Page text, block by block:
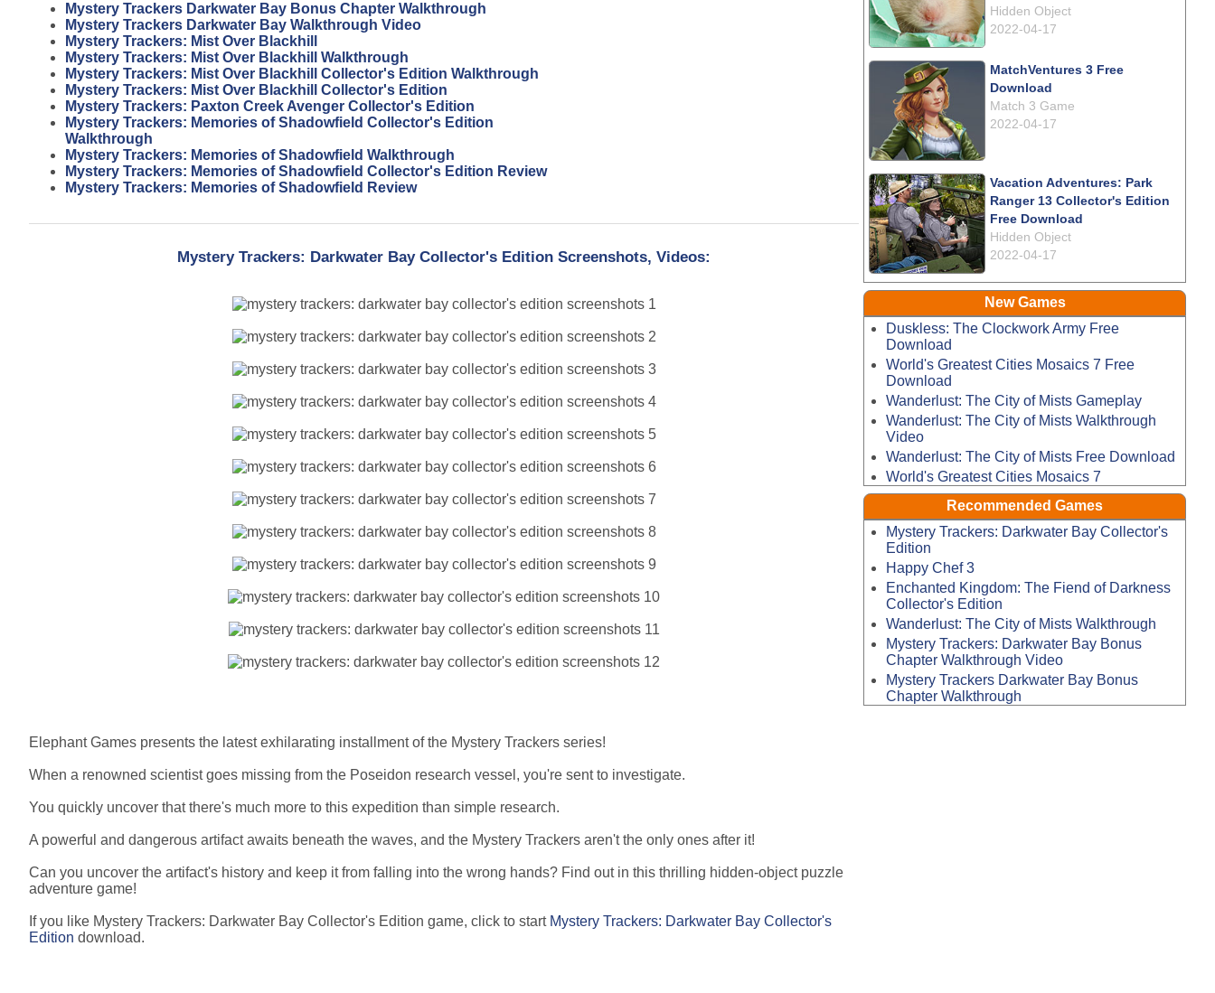
Mystery Trackers Darkwater Bay Bonus Chapter Walkthrough
Mystery Trackers Darkwater Bay Walkthrough Video
Mystery Trackers: Mist Over Blackhill
Mystery Trackers: Mist Over Blackhill Walkthrough
Mystery Trackers: Mist Over Blackhill Collector's Edition Walkthrough
Mystery Trackers: Mist Over Blackhill Collector's Edition
Mystery Trackers: Paxton Creek Avenger Collector's Edition
Mystery Trackers: Memories of Shadowfield Collector's Edition
Walkthrough
Mystery Trackers: Memories of Shadowfield Walkthrough
Mystery Trackers: Memories of Shadowfield Collector's Edition Review
Mystery Trackers: Memories of Shadowfield Review
Mystery Trackers: Darkwater Bay Collector's Edition Screenshots, Videos:
Elephant Games presents the latest exhilarating installment of the Mystery Trackers series!
When a renowned scientist goes missing from the Poseidon research vessel, you're sent to investigate.
You quickly uncover that there's much more to this expedition than simple research.
A powerful and dangerous artifact awaits beneath the waves, and the Mystery Trackers aren't the only ones after it!
Can you uncover the artifact's history and keep it from falling into the wrong hands? Find out in this thrilling hidden-object puzzle
adventure game!
If you like Mystery Trackers: Darkwater Bay Collector's Edition game, click to start Mystery Trackers: Darkwater Bay Collector's
Edition download.
Hidden Object
2022-04-17
MatchVentures 3 Free
Download
Match 3 Game
2022-04-17
Vacation Adventures: Park
Ranger 13 Collector's Edition
Free Download
Hidden Object
2022-04-17
New Games
Duskless: The Clockwork Army Free
Download
World's Greatest Cities Mosaics 7 Free
Download
Wanderlust: The City of Mists Gameplay
Wanderlust: The City of Mists Walkthrough
Video
Wanderlust: The City of Mists Free Download
World's Greatest Cities Mosaics 7
Recommended Games
Mystery Trackers: Darkwater Bay Collector's
Edition
Happy Chef 3
Enchanted Kingdom: The Fiend of Darkness
Collector's Edition
Wanderlust: The City of Mists Walkthrough
Mystery Trackers: Darkwater Bay Bonus
Chapter Walkthrough Video
Mystery Trackers Darkwater Bay Bonus
Chapter Walkthrough